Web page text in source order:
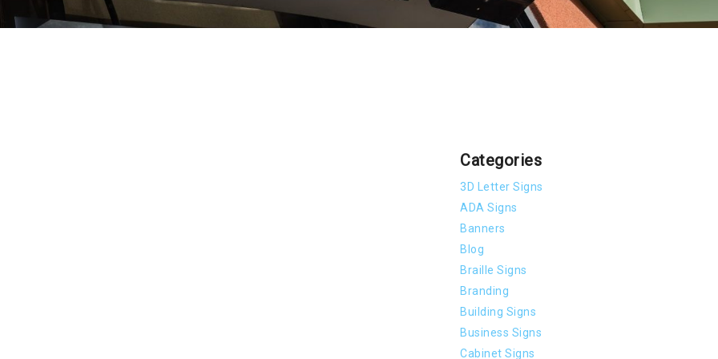
Categories
3D Letter Signs
ADA Signs
Banners
Blog
Braille Signs
Branding
Building Signs
Business Signs
Cabinet Signs